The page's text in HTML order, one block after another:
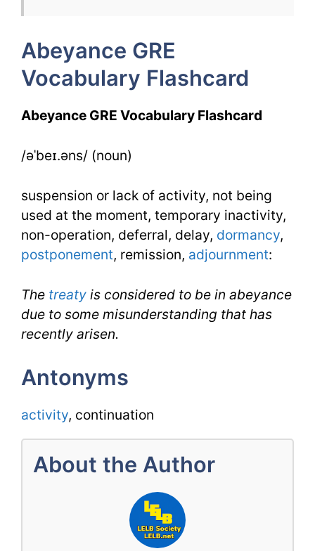
Abeyance GRE
Vocabulary Flashcard
Abeyance GRE Vocabulary Flashcard
/əˈbeɪ.əns/ (noun)
suspension or lack of activity, not being
used at the moment, temporary inactivity,
non-operation, deferral, delay, dormancy,
postponement, remission, adjournment:
The treaty is considered to be in abeyance
due to some misunderstanding that has
recently arisen.
Antonyms
activity, continuation
About the Author